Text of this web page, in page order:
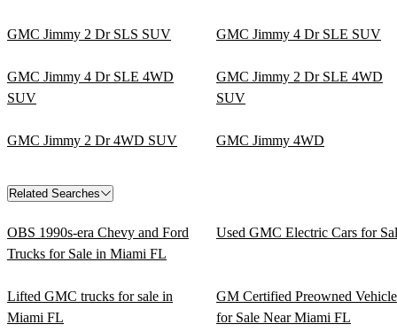
GMC Jimmy 2 Dr SLS SUV GMC Jimmy 4 Dr SLE SUV
GMC Jimmy 4 Dr SLE 4WD
SUV
GMC Jimmy 2 Dr SLE 4WD
SUV
GMC Jimmy 2 Dr 4WD SUV GMC Jimmy 4WD
Related Searches
OBS 1990s-era Chevy and Ford
Trucks for Sale in Miami FL
Used GMC Electric Cars for
Lifted GMC trucks for sale in
Miami FL
GM Certified Preowned
for Sale Near Miami FL